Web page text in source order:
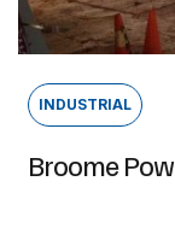
INDUSTRIAL
Broome